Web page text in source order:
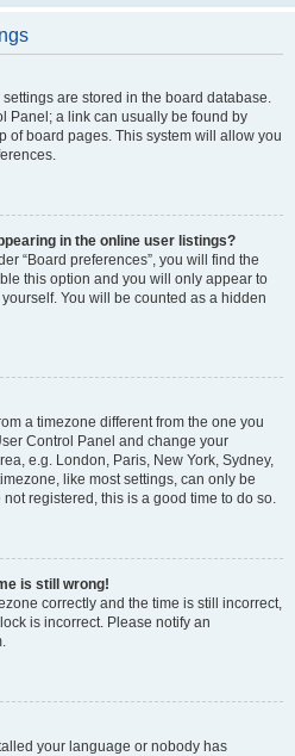
are stored in the board database.
Panel; a link can usually be found by
of board pages. This system will allow you
in the online user listings?
“Board preferences”, you will find the
this option and you will only appear to
You will be counted as a hidden
a timezone different from the one you
Control Panel and change your
e.g. London, Paris, New York, Sydney,
like most settings, can only be
registered, this is a good time to do so.
is still wrong!
correctly and the time is still incorrect,
is incorrect. Please notify an
your language or nobody has